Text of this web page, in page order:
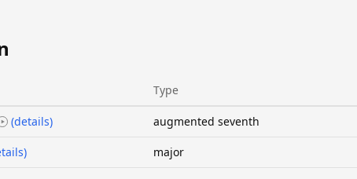
Type
(details) augmented seventh
major